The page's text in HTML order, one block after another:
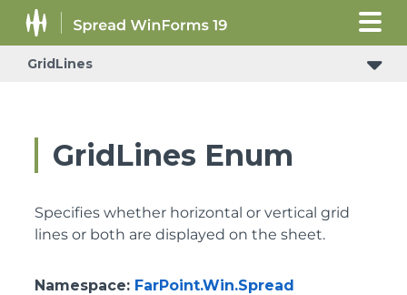
GridLines
GridLines Enum
Specifies whether horizontal or vertical grid
lines or both are displayed on the sheet.
Namespace: FarPoint.Win.Spread